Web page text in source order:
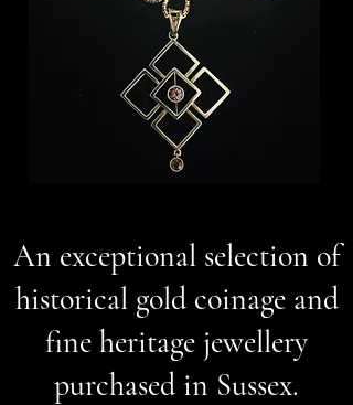
An exceptional selection of
historical gold coinage and
fine heritage jewellery
purchased in Sussex.